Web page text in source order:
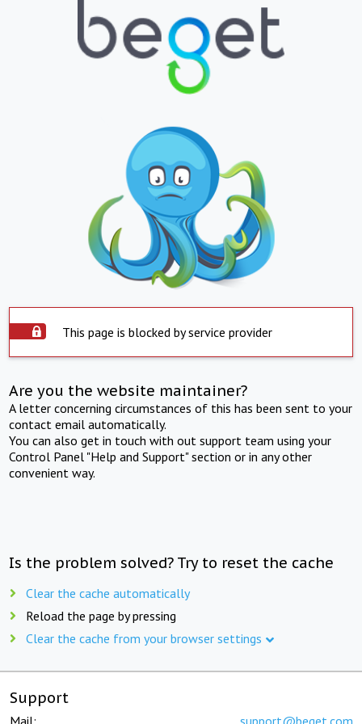
This page is blocked by service provider
Are you the website maintainer?
A letter concerning circumstances of this has been sent to your
contact email automatically.
You can also get in touch with out support team using your
Control Panel "Help and Support" section or in any other
convenient way.
Is the problem solved? Try to reset the cache
Clear the cache automatically
Reload the page by pressing
Clear the cache from your browser settings
Support
Mail: support@beget.com